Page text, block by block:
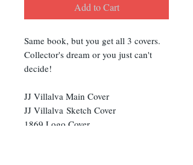
Add to Cart
Same book, but you get all 3 covers.
Collector's dream or you just can't
decide!
JJ Villalva Main Cover
JJ Villalva Sketch Cover
1869 Logo Cover